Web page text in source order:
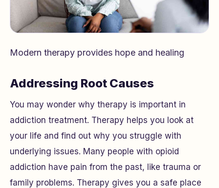
Modern therapy provides hope and healing
Addressing Root Causes
You may wonder why therapy is important in
addiction treatment. Therapy helps you look at
your life and find out why you struggle with
underlying issues. Many people with opioid
addiction have pain from the past, like trauma or
family problems. Therapy gives you a safe place